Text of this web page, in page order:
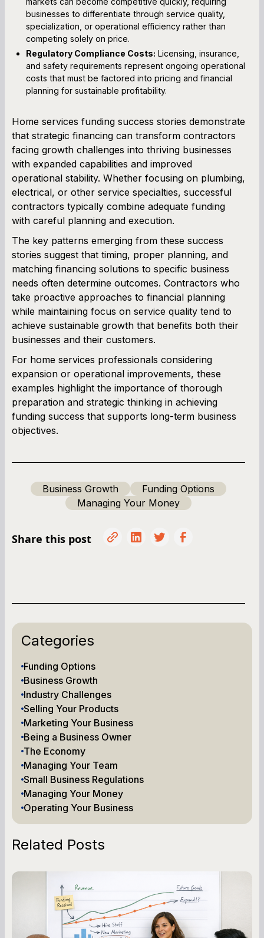
businesses to differentiate through service quality,
specialization, or operational efficiency rather than
competing solely on price.
Regulatory Compliance Costs: Licensing, insurance,
and safety requirements represent ongoing operational
costs that must be factored into pricing and financial
planning for sustainable profitability.
Home services funding success stories demonstrate
that strategic financing can transform contractors
facing growth challenges into thriving businesses
with expanded capabilities and improved
operational stability. Whether focusing on plumbing,
electrical, or other service specialties, successful
contractors typically combine adequate funding
with careful planning and execution.
The key patterns emerging from these success
stories suggest that timing, proper planning, and
matching financing solutions to specific business
needs often determine outcomes. Contractors who
take proactive approaches to financial planning
while maintaining focus on service quality tend to
achieve sustainable growth that benefits both their
businesses and their customers.
For home services professionals considering
expansion or operational improvements, these
examples highlight the importance of thorough
preparation and strategic thinking in achieving
funding success that supports long-term business
objectives.
Business Growth
Funding Options
Managing Your Money
Share this post
Categories
Funding Options
Business Growth
Industry Challenges
Selling Your Products
Marketing Your Business
Being a Business Owner
The Economy
Managing Your Team
Small Business Regulations
Managing Your Money
Operating Your Business
Related Posts